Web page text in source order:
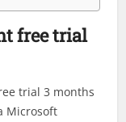
free trial
trial 3 months
Microsoft